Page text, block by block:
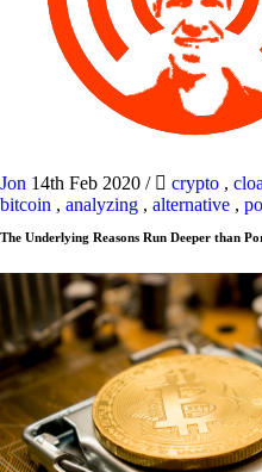
Jon 14th Feb 2020 / crypto ,
bitcoin , analyzing , alternative ,
The Underlying Reasons Run Deeper than